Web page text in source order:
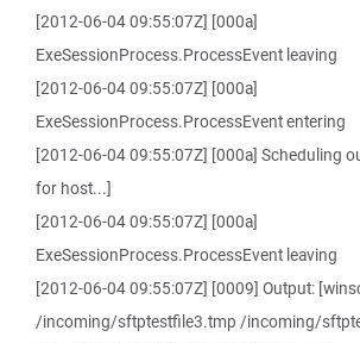
[2012-06-04 09:55:07Z] [000a]
ExeSessionProcess.ProcessEvent leaving
[2012-06-04 09:55:07Z] [000a]
ExeSessionProcess.ProcessEvent entering
[2012-06-04 09:55:07Z] [000a] Scheduling
for host...]
[2012-06-04 09:55:07Z] [000a]
ExeSessionProcess.ProcessEvent leaving
[2012-06-04 09:55:07Z] [0009] Output:
/incoming/sftptestfile3.tmp /incoming/